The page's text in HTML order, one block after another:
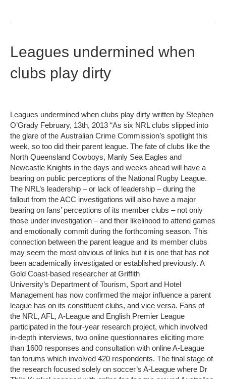
Leagues undermined when
clubs play dirty
Leagues undermined when clubs play dirty written by Stephen
O’Grady February, 13th, 2013 “As six NRL clubs slipped into
the glare of the Australian Crime Commission’s spotlight this
week, so too did their parent league. The fate of clubs like the
North Queensland Cowboys, Manly Sea Eagles and
Newcastle Knights in the days and weeks ahead will have a
bearing on public perceptions of the National Rugby League.
The NRL’s leadership – or lack of leadership – during the
fallout from the ACC investigations will also have a major
bearing on fans’ perceptions of its member clubs – not only
those under investigation – and their likelihood to attend games
and emotionally commit during the forthcoming season. This
connection between the parent league and its member clubs
may seem the most obvious of links but it is one that has not
been academically investigated or established previously. A
Gold Coast-based researcher at Griffith
University’s Department of Tourism, Sport and Hotel
Management has now confirmed the major influence a parent
league has on its constituent clubs, and vice versa. Fans of
the NRL, AFL, A-League and English Premier League
participated in the four-year research project, which involved
in-depth interviews, two online questionnaires eliciting more
than 1600 responses and consultation with online A-League
fan forums which involved 420 respondents. The final stage of
the research focused solely on soccer’s A-League where Dr